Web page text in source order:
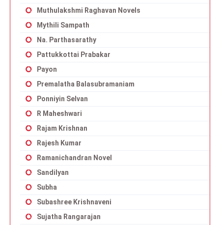
Muthulakshmi Raghavan Novels
Mythili Sampath
Na. Parthasarathy
Pattukkottai Prabakar
Payon
Premalatha Balasubramaniam
Ponniyin Selvan
R Maheshwari
Rajam Krishnan
Rajesh Kumar
Ramanichandran Novel
Sandilyan
Subha
Subashree Krishnaveni
Sujatha Rangarajan